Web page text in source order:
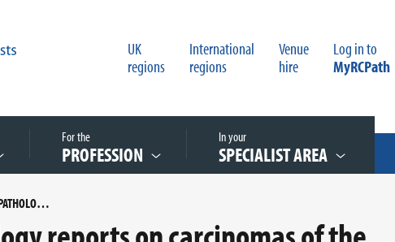
UK
regions
International
regions
Venue
hire
Log in to
MyRCPath
For the
PROFESSION
In your
SPECIALIST AREA
AN AUDIT OF HISTOPATHOLOGY REPORTS ON CARCINOMAS OF THE OROPHARYNX AND NASOPHARYNX